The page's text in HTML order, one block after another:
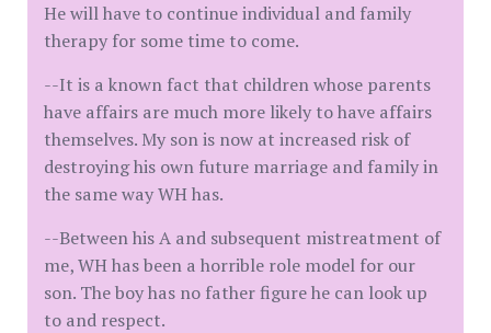
He will have to continue individual and family
therapy for some time to come.
--It is a known fact that children whose parents
have affairs are much more likely to have affairs
themselves. My son is now at increased risk of
destroying his own future marriage and family in
the same way WH has.
--Between his A and subsequent mistreatment of
me, WH has been a horrible role model for our
son. The boy has no father figure he can look up
to and respect.